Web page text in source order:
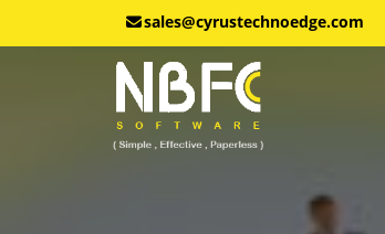
sales@cyrustechnoedge.com